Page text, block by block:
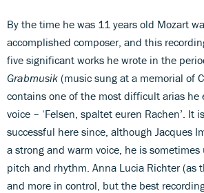
By the time he was 11 years old Mozart
accomplished composer, and this
five significant works he wrote in the
Grabmusik (music sung at a memorial of
contains one of the most difficult arias he
voice – ‘Felsen, spaltet euren Rachen’. It
successful here since, although Jacques
a strong and warm voice, he is
pitch and rhythm. Anna Lucia Richter (as
and more in control, but the best